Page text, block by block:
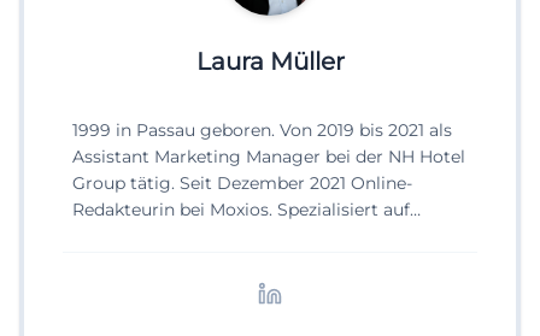
Laura Müller
1999 in Passau geboren. Von 2019 bis 2021 als
Assistant Marketing Manager bei der NH Hotel
Group tätig. Seit Dezember 2021 Online-
Redakteurin bei Moxios. Spezialisiert auf